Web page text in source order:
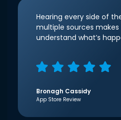
Hearing every side of
multiple sources
understand what’s
Bronagh Cassidy
App Store Review